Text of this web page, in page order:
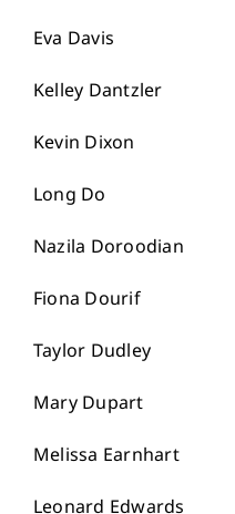
Eva Davis
Kelley Dantzler
Kevin Dixon
Long Do
Nazila Doroodian
Fiona Dourif
Taylor Dudley
Mary Dupart
Melissa Earnhart
Leonard Edwards